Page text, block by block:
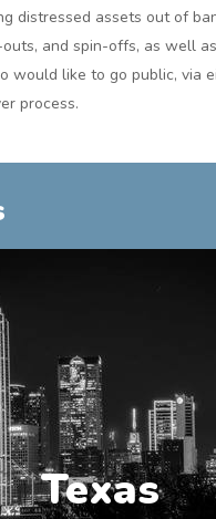
distressed assets out of
and spin-offs, as well
would like to go public, via
process.
Texas